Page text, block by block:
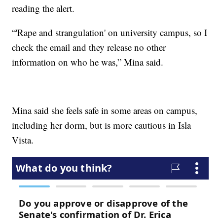
reading the alert.
“'Rape and strangulation' on university campus, so I
check the email and they release no other
information on who he was,” Mina said.
Mina said she feels safe in some areas on campus,
including her dorm, but is more cautious in Isla
Vista.